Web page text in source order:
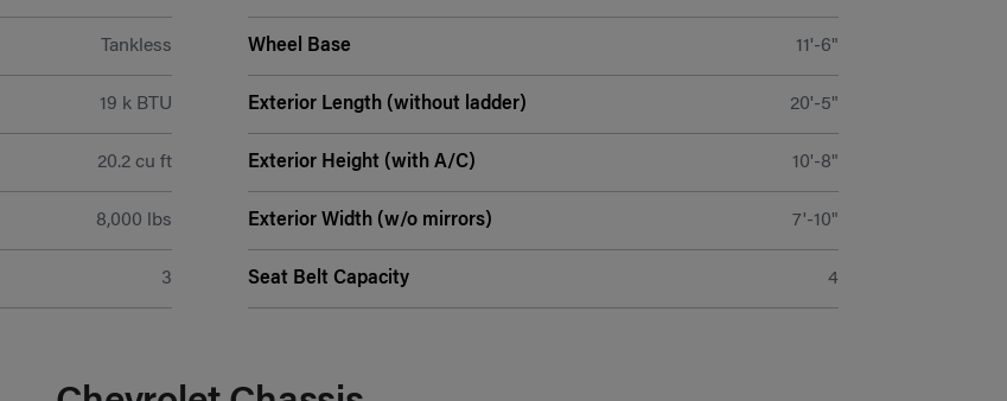
Tankless Wheel Base 11'-6"
19 k BTU Exterior Length (without ladder) 20'-5"
20.2 cu ft Exterior Height (with A/C) 10'-8"
8,000 lbs Exterior Width (w/o mirrors) 7'-10"
3 Seat Belt Capacity 4